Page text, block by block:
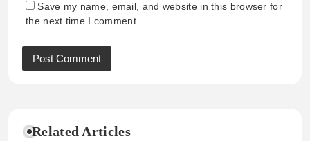
Save my name, email, and website in this browser for
the next time I comment.
Related Articles